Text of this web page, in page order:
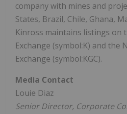
company with mines and
States, Brazil, Chile, Ghana,
Kinross maintains listings on
Exchange (symbol:K) and the
Exchange (symbol:KGC).
Media Contact
Louie Diaz
Senior Director, Corporate